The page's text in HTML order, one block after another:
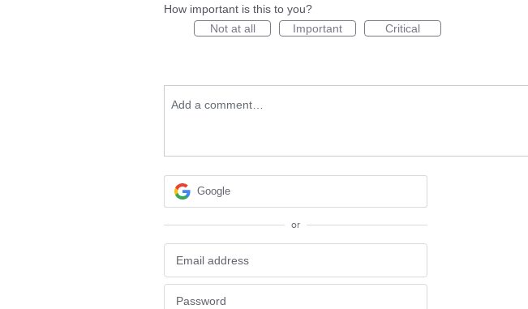
How important is this to you?
Not at all
Important Critical
Add a comment…
Google
or